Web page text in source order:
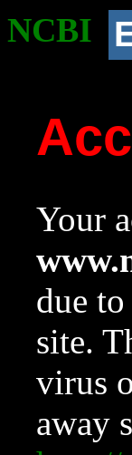
NCBI
Your
due
site.
virus
away